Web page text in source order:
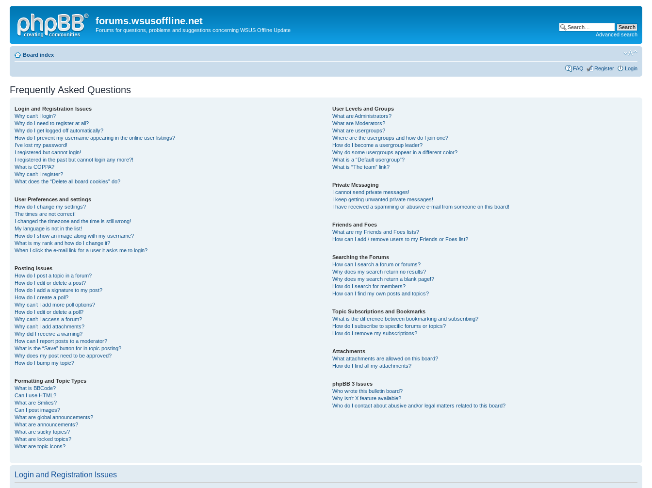
forums.wsusoffline.net
Forums for questions, problems and suggestions concerning WSUS Offline Update
Advanced search
Board index
FAQ Register Login
Frequently Asked Questions
Login and Registration Issues
Why can’t I login?
Why do I need to register at all?
Why do I get logged off automatically?
How do I prevent my username appearing in the online user listings?
I’ve lost my password!
I registered but cannot login!
I registered in the past but cannot login any more?!
What is COPPA?
Why can’t I register?
What does the “Delete all board cookies” do?
User Preferences and settings
How do I change my settings?
The times are not correct!
I changed the timezone and the time is still wrong!
My language is not in the list!
How do I show an image along with my username?
What is my rank and how do I change it?
When I click the e-mail link for a user it asks me to login?
Posting Issues
How do I post a topic in a forum?
How do I edit or delete a post?
How do I add a signature to my post?
How do I create a poll?
Why can’t I add more poll options?
How do I edit or delete a poll?
Why can’t I access a forum?
Why can’t I add attachments?
Why did I receive a warning?
How can I report posts to a moderator?
What is the “Save” button for in topic posting?
Why does my post need to be approved?
How do I bump my topic?
Formatting and Topic Types
What is BBCode?
Can I use HTML?
What are Smilies?
Can I post images?
What are global announcements?
What are announcements?
What are sticky topics?
What are locked topics?
What are topic icons?
User Levels and Groups
What are Administrators?
What are Moderators?
What are usergroups?
Where are the usergroups and how do I join one?
How do I become a usergroup leader?
Why do some usergroups appear in a different color?
What is a “Default usergroup”?
What is “The team” link?
Private Messaging
I cannot send private messages!
I keep getting unwanted private messages!
I have received a spamming or abusive e-mail from someone on this board!
Friends and Foes
What are my Friends and Foes lists?
How can I add / remove users to my Friends or Foes list?
Searching the Forums
How can I search a forum or forums?
Why does my search return no results?
Why does my search return a blank page!?
How do I search for members?
How can I find my own posts and topics?
Topic Subscriptions and Bookmarks
What is the difference between bookmarking and subscribing?
How do I subscribe to specific forums or topics?
How do I remove my subscriptions?
Attachments
What attachments are allowed on this board?
How do I find all my attachments?
phpBB 3 Issues
Who wrote this bulletin board?
Why isn’t X feature available?
Who do I contact about abusive and/or legal matters related to this board?
Login and Registration Issues